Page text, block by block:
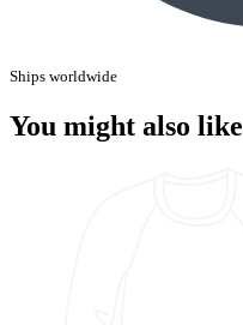
Ships worldwide
You might also like